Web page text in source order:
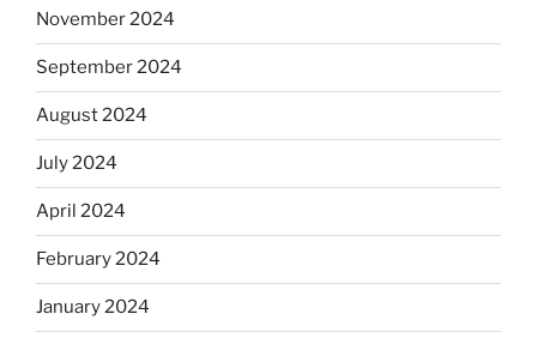
November 2024
September 2024
August 2024
July 2024
April 2024
February 2024
January 2024